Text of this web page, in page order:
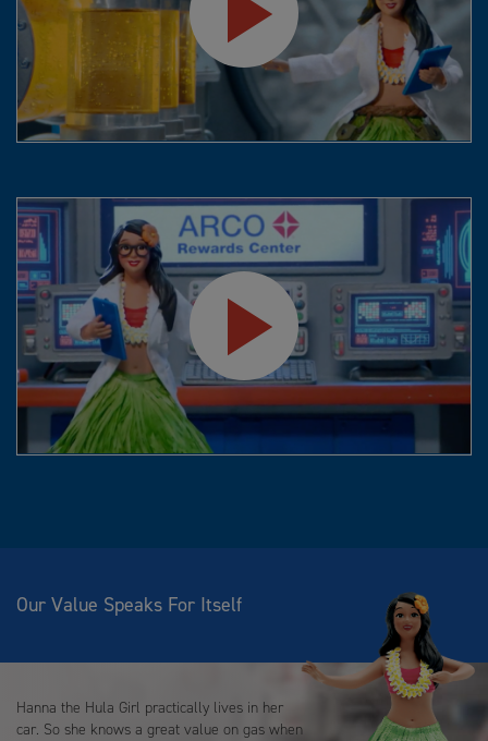
Play
Play
Our Value Speaks For Itself
Hanna the Hula Girl practically lives in her
car. So she knows a great value on gas when